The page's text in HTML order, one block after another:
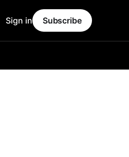
Sign in Subscribe